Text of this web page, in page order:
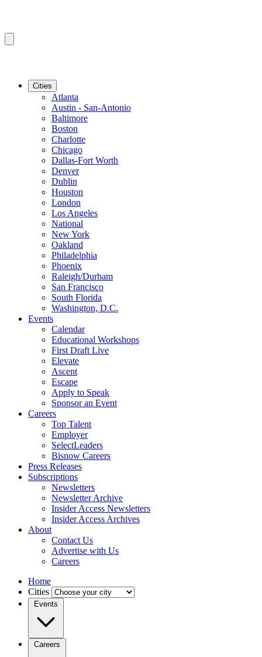
Cities
Atlanta
Austin - San-Antonio
Baltimore
Boston
Charlotte
Chicago
Dallas-Fort Worth
Denver
Dublin
Houston
London
Los Angeles
National
New York
Oakland
Philadelphia
Phoenix
Raleigh/Durham
San Francisco
South Florida
Washington, D.C.
Events
Calendar
Educational Workshops
First Draft Live
Elevate
Ascent
Escape
Apply to Speak
Sponsor an Event
Careers
Top Talent
Employer
SelectLeaders
Bisnow Careers
Press Releases
Subscriptions
Newsletters
Newsletter Archive
Insider Access Newsletters
Insider Access Archives
About
Contact Us
Advertise with Us
Careers
Home
Cities
Events
Careers